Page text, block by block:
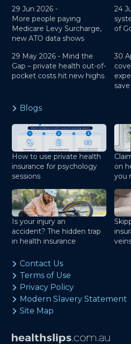
29 Jun 2026 -
More people paying
Medicare Levy Surcharge,
new ATO data shows
24
of
29 May 2026 - Mind the
Gap – private health out-of-
pocket costs hit new highs
30
Blogs
How to use private health
insurance for psychology
sessions
on
you
Is your injury an
accident? The hidden trap
in health insurance
Contact Us
Terms of Use
Privacy Policy
Modern Slavery Statement
Site Map